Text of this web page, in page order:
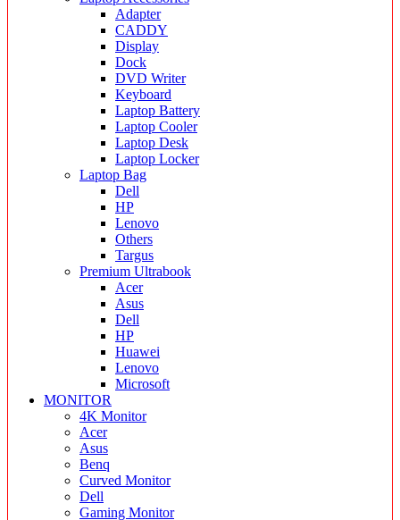
Adapter
CADDY
Display
Dock
DVD Writer
Keyboard
Laptop Battery
Laptop Cooler
Laptop Desk
Laptop Locker
Laptop Bag
Dell
HP
Lenovo
Others
Targus
Premium Ultrabook
Acer
Asus
Dell
HP
Huawei
Lenovo
Microsoft
MONITOR
4K Monitor
Acer
Asus
Benq
Curved Monitor
Dell
Gaming Monitor